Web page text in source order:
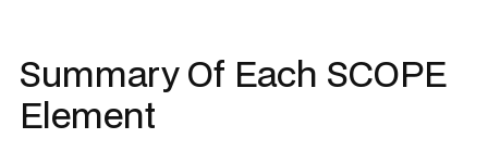
Summary Of Each SCOPE
Element